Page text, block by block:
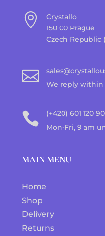

Crystallo
150 00 Prague
Czech Republic

We reply within

(+420) 601 120
Mon-Fri, 9 am
MAIN MENU
Home
Shop
Delivery
Returns